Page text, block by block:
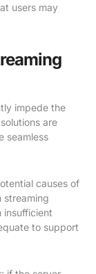
users may
impede the
are
seamless
causes of
streaming
insufficient
to support